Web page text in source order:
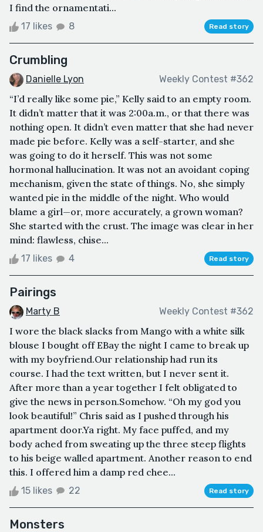
I find the ornamentati...
17 likes 8 Read story
Crumbling
Danielle Lyon Weekly Contest #362
“I’d really like some pie,” Kelly said to an empty room.
It didn’t matter that it was 2:00a.m., or that there was
nothing open. It didn’t even matter that she had never
made pie before. Kelly was a self-starter, and she
was going to do it herself. This was not some
hormonal hallucination. It was not an avoidant coping
mechanism, given the state of things. No, she simply
wanted pie in the middle of the night. Who would
blame a girl—or, more accurately, a grown woman?
She started with the crust. The image was clear in her
mind: flawless, chise...
17 likes 4 Read story
Pairings
Marty B Weekly Contest #362
I wore the black slacks from Mango with a white silk
blouse I bought off EBay the night I came to break up
with my boyfriend.Our relationship had run its
course. I had the text written, but I never sent it.
After more than a year together I felt obligated to
give the news in person.Somehow. “Oh my god you
look beautiful!” Chris said as I pushed through his
apartment door.Ya right. My face puffed, and my
body ached from sweating up the three steep flights
to his beige walled apartment. Another reason to end
this. I offered him a damp red chee...
15 likes 22 Read story
Monsters